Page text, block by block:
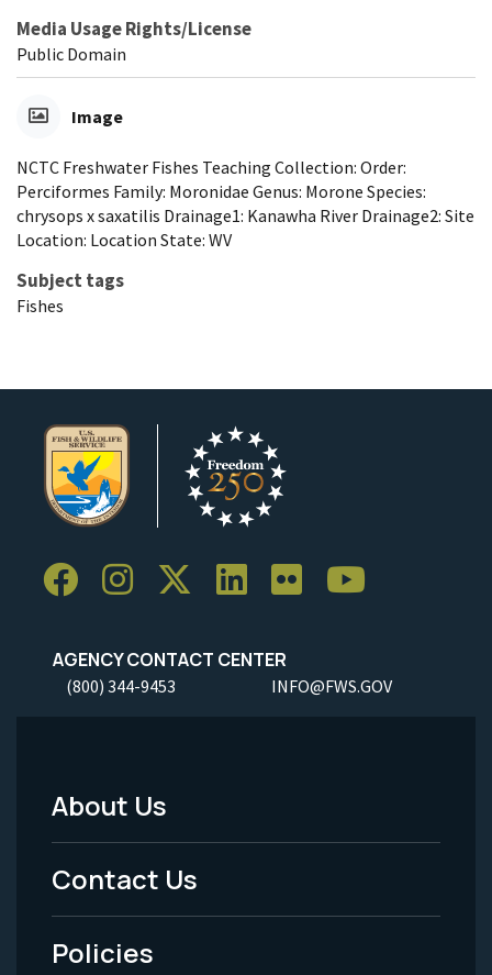
Media Usage Rights/License
Public Domain
Image
NCTC Freshwater Fishes Teaching Collection: Order:
Perciformes Family: Moronidae Genus: Morone Species:
chrysops x saxatilis Drainage1: Kanawha River Drainage2: Site
Location: Location State: WV
Subject tags
Fishes
AGENCY CONTACT CENTER
(800) 344-9453 INFO@FWS.GOV
Footer
Menu
-
Legal
About Us
Contact Us
Policies